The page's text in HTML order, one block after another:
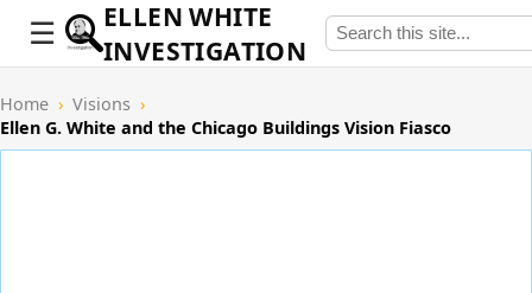
ELLEN WHITE
INVESTIGATION
Home › Visions ›
Ellen G. White and the Chicago Buildings Vision Fiasco